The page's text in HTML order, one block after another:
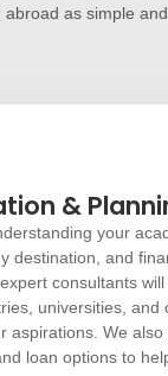
abroad as simple
&
your
destination, and
consultants
universities, and
aspirations. We also
loan options to